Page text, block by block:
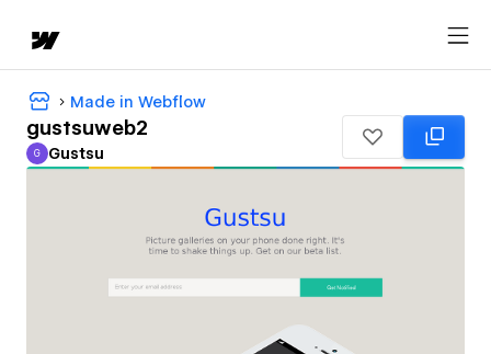
Made in Webflow
gustsuweb2
Gustsu
G Gustsu